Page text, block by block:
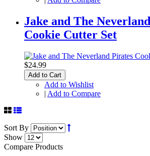
Jake and The
Cookie Cutter Set
$24.99
Add to Cart
Add to Wishlist
| Add to Compare
Sort By
Show
Compare Products